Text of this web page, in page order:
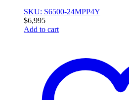
SKU: S6500-24MPP4Y
$6,995
Add to cart